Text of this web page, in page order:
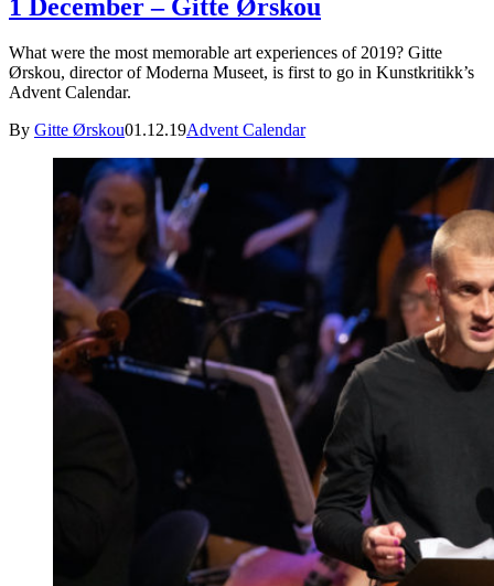
1 December – Gitte Ørskou
What were the most memorable art experiences of 2019? Gitte
Ørskou, director of Moderna Museet, is first to go in Kunstkritikk’s
Advent Calendar.
By Gitte Ørskou01.12.19Advent Calendar